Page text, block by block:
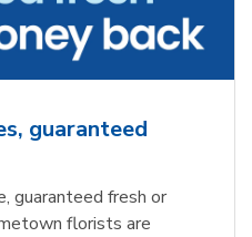
guaranteed
guaranteed fresh or
florists are